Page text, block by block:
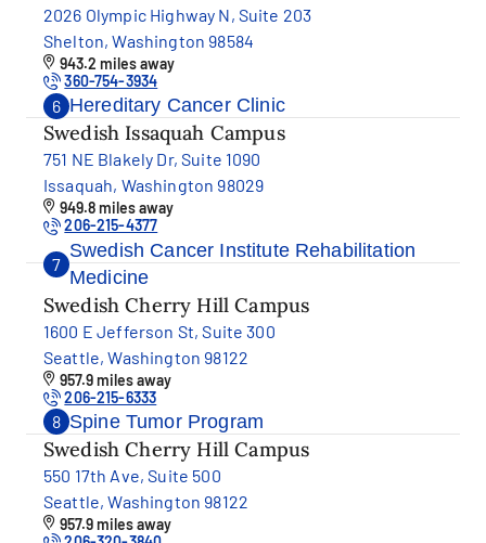
2026 Olympic Highway N, Suite 203
Shelton, Washington 98584
943.2 miles away
360-754-3934
6 Hereditary Cancer Clinic
Swedish Issaquah Campus
751 NE Blakely Dr, Suite 1090
Issaquah, Washington 98029
949.8 miles away
206-215-4377
7
Swedish Cancer Institute Rehabilitation
Medicine
Swedish Cherry Hill Campus
1600 E Jefferson St, Suite 300
Seattle, Washington 98122
957.9 miles away
206-215-6333
8 Spine Tumor Program
Swedish Cherry Hill Campus
550 17th Ave, Suite 500
Seattle, Washington 98122
957.9 miles away